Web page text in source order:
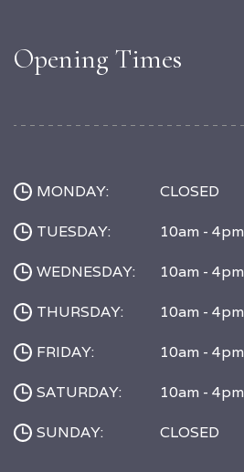
Opening Times
MONDAY: CLOSED
TUESDAY: 10am - 4pm
WEDNESDAY: 10am - 4pm
THURSDAY: 10am - 4pm
FRIDAY: 10am - 4pm
SATURDAY: 10am - 4pm
SUNDAY: CLOSED